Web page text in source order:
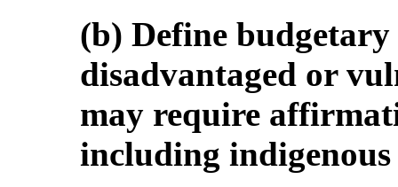
(b) Define
disadvantaged or
may require
including